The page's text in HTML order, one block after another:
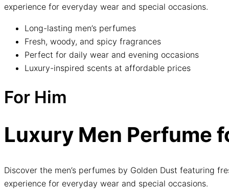
experience for everyday wear and special occasions.
Long-lasting men’s perfumes
Fresh, woody, and spicy fragrances
Perfect for daily wear and evening occasions
Luxury-inspired scents at affordable prices
For Him
Luxury Men Perfume
Discover the men’s perfumes by Golden Dust featuring
experience for everyday wear and special occasions.